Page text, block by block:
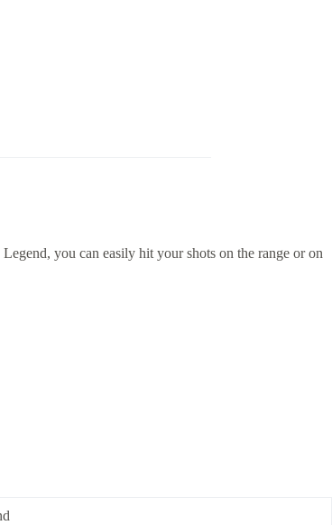
you can easily hit your shots on the range or on